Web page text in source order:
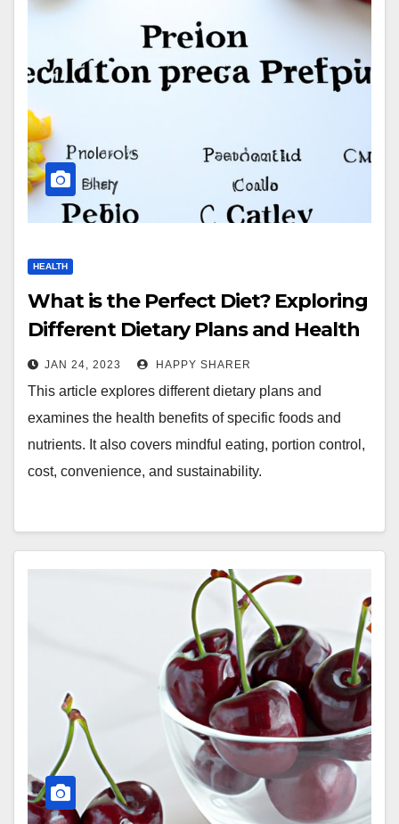
HEALTH
What is the Perfect Diet? Exploring
Different Dietary Plans and Health
Benefits
JAN 24, 2023 HAPPY SHARER
This article explores different dietary plans and
examines the health benefits of specific foods and
nutrients. It also covers mindful eating, portion control,
cost, convenience, and sustainability.